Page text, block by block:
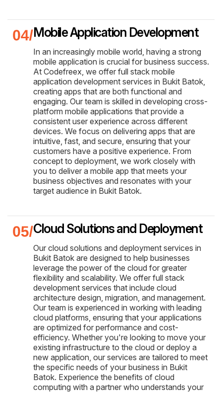
Mobile Application Development
In an increasingly mobile world, having a strong
mobile application is crucial for business success.
At Codefreex, we offer full stack mobile
application development services in Bukit Batok,
creating apps that are both functional and
engaging. Our team is skilled in developing cross-
platform mobile applications that provide a
consistent user experience across different
devices. We focus on delivering apps that are
intuitive, fast, and secure, ensuring that your
customers have a positive experience. From
concept to deployment, we work closely with
you to deliver a mobile app that meets your
business objectives and resonates with your
target audience in Bukit Batok.
Cloud Solutions and Deployment
Our cloud solutions and deployment services in
Bukit Batok are designed to help businesses
leverage the power of the cloud for greater
flexibility and scalability. We offer full stack
development services that include cloud
architecture design, migration, and management.
Our team is experienced in working with leading
cloud platforms, ensuring that your applications
are optimized for performance and cost-
efficiency. Whether you're looking to move your
existing infrastructure to the cloud or deploy a
new application, our services are tailored to meet
the specific needs of your business in Bukit
Batok. Experience the benefits of cloud
computing with a partner who understands your